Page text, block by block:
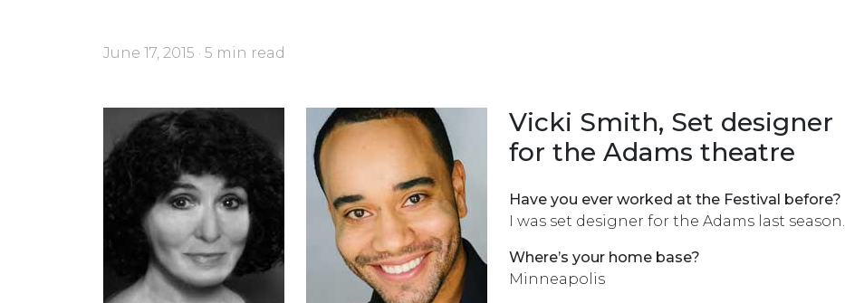
June 17, 2015 · 5 min read
Vicki Smith, Set designer
for the Adams theatre
Have you ever worked at the Festival before?
I was set designer for the Adams last season.
Where’s your home base?
Minneapolis